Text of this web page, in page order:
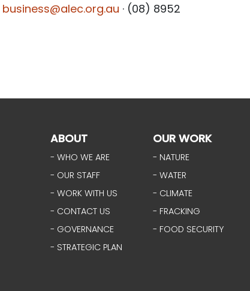
business@alec.org.au · (08) 8952
ABOUT
- WHO WE ARE
- OUR STAFF
- WORK WITH US
- CONTACT US
- GOVERNANCE
- STRATEGIC PLAN
OUR WORK
- NATURE
- WATER
- CLIMATE
- FRACKING
- FOOD SECURITY